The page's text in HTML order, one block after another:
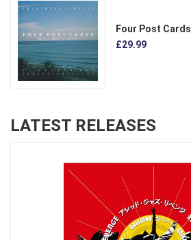
Four Post Cards
£29.99
LATEST RELEASES